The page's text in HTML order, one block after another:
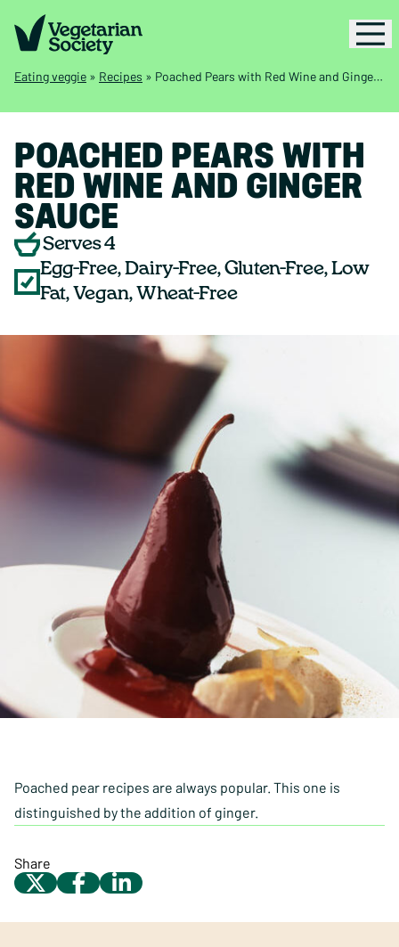
Eating veggie » Recipes » Poached Pears with Red Wine and Ginger Sauce
POACHED PEARS WITH
RED WINE AND GINGER
SAUCE
Serves 4
Egg-Free, Dairy-Free, Gluten-Free, Low
Fat, Vegan, Wheat-Free
Poached pear recipes are always popular. This one is
distinguished by the addition of ginger.
Share